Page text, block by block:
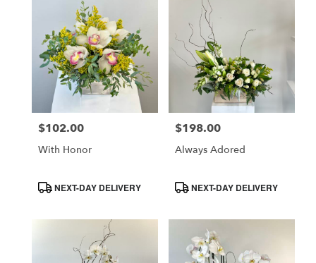
Price:
$102.00
With Honor
ProductNEXT-DAY DELIVERY
Price:
$198.00
Always Adored
ProductNEXT-DAY DELIVERY